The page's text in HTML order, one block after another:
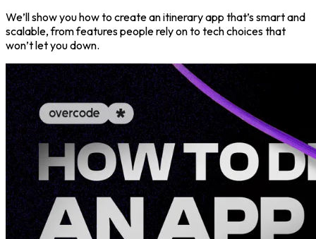
We’ll show you how to create an itinerary app that’s smart and
scalable, from features people rely on to tech choices that
won’t let you down.